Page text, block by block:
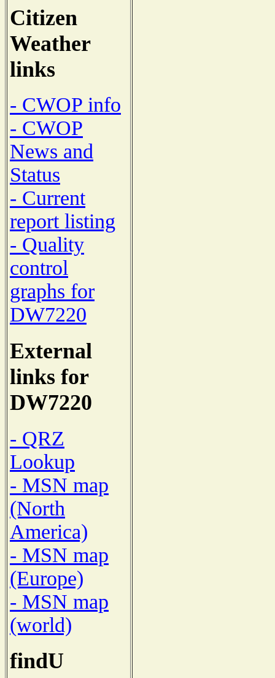
Citizen
Weather
links
- CWOP info
- CWOP
News and
Status
- Current
report listing
- Quality
control
graphs for
DW7220
External
links for
DW7220
- QRZ
Lookup
- MSN map
(North
America)
- MSN map
(Europe)
- MSN map
(world)
findU